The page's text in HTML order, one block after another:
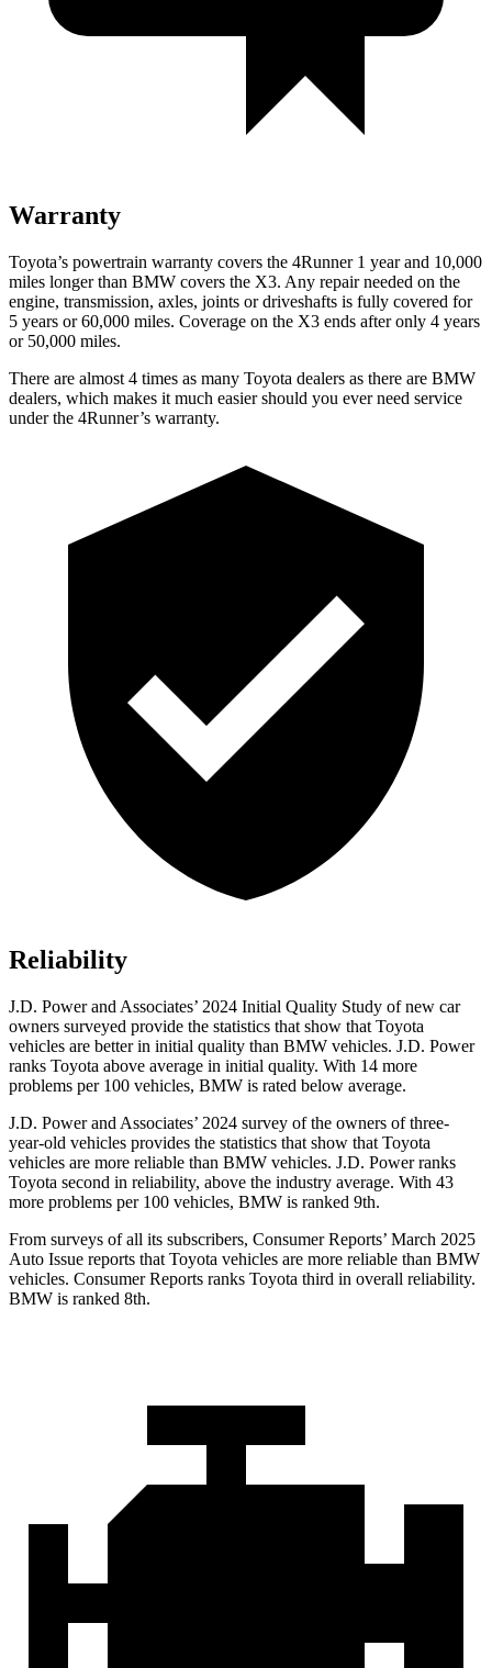
Warranty
Toyota’s powertrain warranty covers the 4Runner 1 year and 10,000
miles longer than BMW covers the X3. Any repair needed on the
engine, transmission, axles, joints or driveshafts is fully covered for
5 years or 60,000 miles. Coverage on the X3 ends after only 4 years
or 50,000 miles.
There are almost 4 times as many Toyota dealers as there are BMW
dealers, which makes it much easier should you ever need service
under the 4Runner’s warranty.
Reliability
J.D. Power and Associates’ 2024 Initial Quality Study of new car
owners surveyed provide the statistics that show that Toyota
vehicles are better in initial quality than BMW vehicles. J.D. Power
ranks Toyota above average in initial quality. With 14 more
problems per 100 vehicles, BMW is rated below average.
J.D. Power and Associates’ 2024 survey of the owners of three-
year-old vehicles provides the statistics that show that Toyota
vehicles are more reliable than BMW vehicles. J.D. Power ranks
Toyota second in reliability, above the industry average. With 43
more problems per 100 vehicles, BMW is ranked 9th.
From surveys of all its subscribers, Consumer Reports’ March 2025
Auto Issue reports that Toyota vehicles are more reliable than BMW
vehicles. Consumer Reports ranks Toyota third in overall reliability.
BMW is ranked 8th.